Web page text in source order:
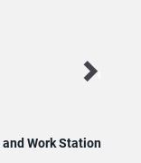
and Work Station